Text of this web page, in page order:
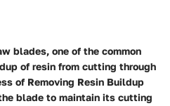
blades, one of the common
of resin from cutting through
of Removing Resin Buildup
blade to maintain its cutting